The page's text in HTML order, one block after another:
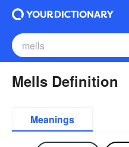
Mells Definition
Meanings